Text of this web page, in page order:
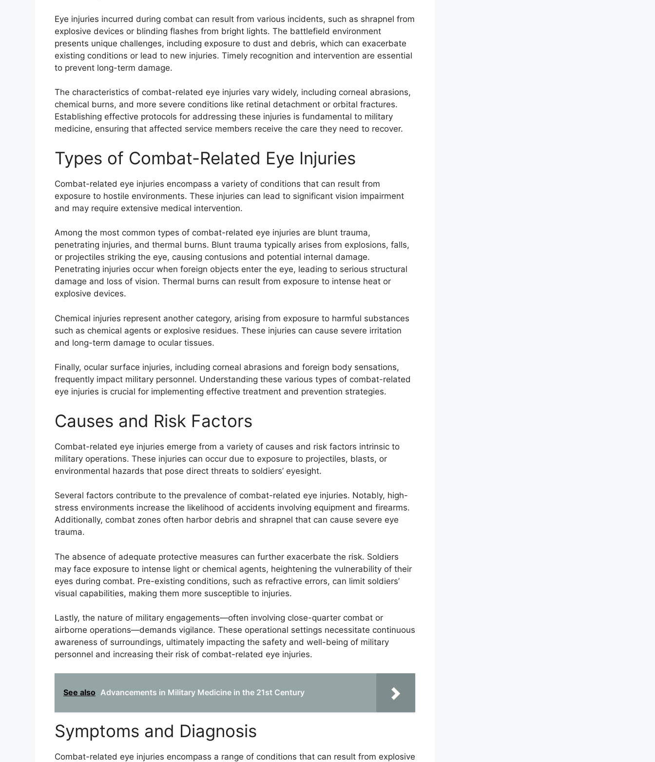
Eye injuries incurred during combat can result from various incidents, such as shrapnel from
explosive devices or blinding flashes from bright lights. The battlefield environment
presents unique challenges, including exposure to dust and debris, which can exacerbate
existing conditions or lead to new injuries. Timely recognition and intervention are essential
to prevent long-term damage.
The characteristics of combat-related eye injuries vary widely, including corneal abrasions,
chemical burns, and more severe conditions like retinal detachment or orbital fractures.
Establishing effective protocols for addressing these injuries is fundamental to military
medicine, ensuring that affected service members receive the care they need to recover.
Types of Combat-Related Eye Injuries
Combat-related eye injuries encompass a variety of conditions that can result from
exposure to hostile environments. These injuries can lead to significant vision impairment
and may require extensive medical intervention.
Among the most common types of combat-related eye injuries are blunt trauma,
penetrating injuries, and thermal burns. Blunt trauma typically arises from explosions, falls,
or projectiles striking the eye, causing contusions and potential internal damage.
Penetrating injuries occur when foreign objects enter the eye, leading to serious structural
damage and loss of vision. Thermal burns can result from exposure to intense heat or
explosive devices.
Chemical injuries represent another category, arising from exposure to harmful substances
such as chemical agents or explosive residues. These injuries can cause severe irritation
and long-term damage to ocular tissues.
Finally, ocular surface injuries, including corneal abrasions and foreign body sensations,
frequently impact military personnel. Understanding these various types of combat-related
eye injuries is crucial for implementing effective treatment and prevention strategies.
Causes and Risk Factors
Combat-related eye injuries emerge from a variety of causes and risk factors intrinsic to
military operations. These injuries can occur due to exposure to projectiles, blasts, or
environmental hazards that pose direct threats to soldiers’ eyesight.
Several factors contribute to the prevalence of combat-related eye injuries. Notably, high-
stress environments increase the likelihood of accidents involving equipment and firearms.
Additionally, combat zones often harbor debris and shrapnel that can cause severe eye
trauma.
The absence of adequate protective measures can further exacerbate the risk. Soldiers
may face exposure to intense light or chemical agents, heightening the vulnerability of their
eyes during combat. Pre-existing conditions, such as refractive errors, can limit soldiers’
visual capabilities, making them more susceptible to injuries.
Lastly, the nature of military engagements—often involving close-quarter combat or
airborne operations—demands vigilance. These operational settings necessitate continuous
awareness of surroundings, ultimately impacting the safety and well-being of military
personnel and increasing their risk of combat-related eye injuries.
See also Advancements in Military Medicine in the 21st Century
Symptoms and Diagnosis
Combat-related eye injuries encompass a range of conditions that can result from explosive